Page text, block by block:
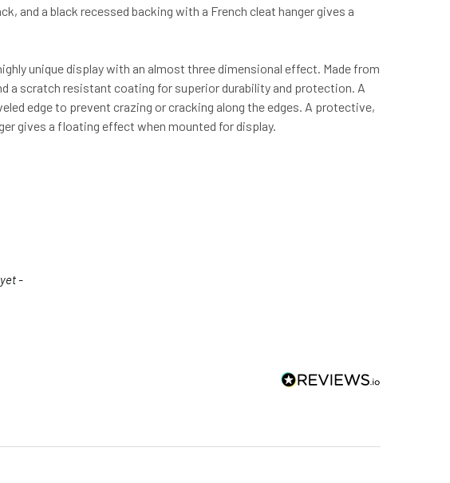
and a black recessed backing with a French cleat hanger gives a
unique display with an almost three dimensional effect. Made from
a scratch resistant coating for superior durability and protection. A
edge to prevent crazing or cracking along the edges. A protective,
gives a floating effect when mounted for display.
-